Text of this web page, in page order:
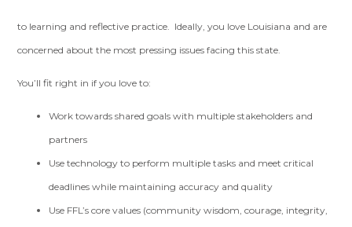
to learning and reflective practice. Ideally, you love Louisiana and are
concerned about the most pressing issues facing this state.
You’ll fit right in if you love to:
Work towards shared goals with multiple stakeholders and
partners
Use technology to perform multiple tasks and meet critical
deadlines while maintaining accuracy and quality
Use FFL’s core values (community wisdom, courage, integrity,